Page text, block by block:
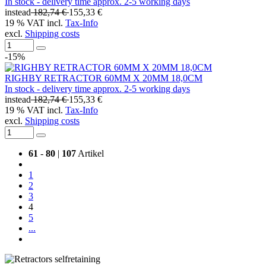
instead182,74 €155,33 €
19 % VAT incl. Tax-Info
excl. Shipping costs
-15%
RIGHBY RETRACTOR 60MM X 20MM 18,0CM
In stock - delivery time approx. 2-5 working days
instead182,74 €155,33 €
19 % VAT incl. Tax-Info
excl. Shipping costs
61 - 80 | 107 Artikel
1
2
3
4
5
...